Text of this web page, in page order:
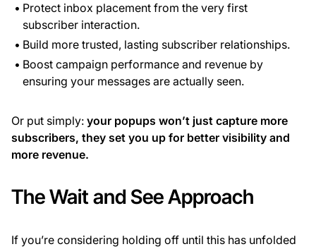
Protect inbox placement from the very first
subscriber interaction.
Build more trusted, lasting subscriber relationships.
Boost campaign performance and revenue by
ensuring your messages are actually seen.
Or put simply: your popups won’t just capture more
subscribers, they set you up for better visibility and
more revenue.
The Wait and See Approach
If you’re considering holding off until this has unfolded